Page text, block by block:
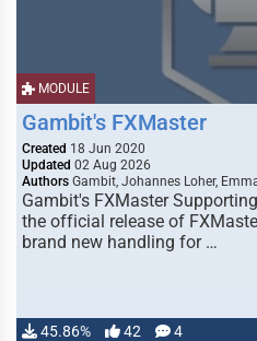
MODULE
Gambit's FXMaster
Created 18 Jun 2020
Updated 02 Aug 2026
Authors Gambit, Johannes Loher,
Gambit's FXMaster
the official release of
brand new handling for …
45.86% 42 4